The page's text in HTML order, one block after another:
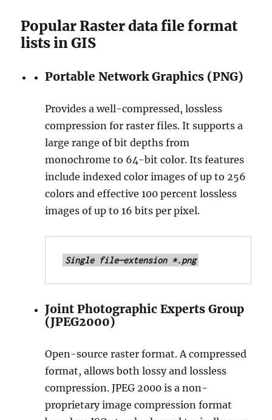
Popular Raster data file format
lists in GIS
Portable Network Graphics (PNG)
Provides a well-compressed, lossless
compression for raster files. It supports a
large range of bit depths from
monochrome to 64-bit color. Its features
include indexed color images of up to 256
colors and effective 100 percent lossless
images of up to 16 bits per pixel.
Single file—extension *.png
Joint Photographic Experts Group
(JPEG2000)
Open-source raster format. A compressed
format, allows both lossy and lossless
compression. JPEG 2000 is a non-
proprietary image compression format